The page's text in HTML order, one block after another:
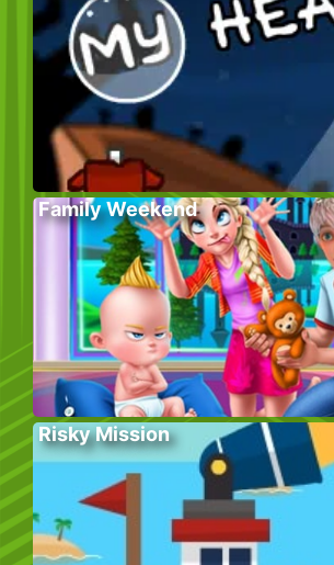
Family Weekend
Risky Mission